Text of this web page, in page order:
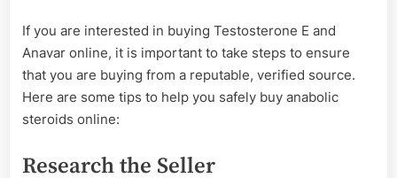
If you are interested in buying Testosterone E and
Anavar online, it is important to take steps to ensure
that you are buying from a reputable, verified source.
Here are some tips to help you safely buy anabolic
steroids online:
Research the Seller